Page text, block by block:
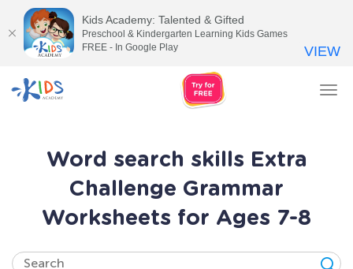
Word search skills Extra
Challenge Grammar
Worksheets for Ages 7-8
Kids Academy: Talented & Gifted
Preschool & Kindergarten Learning Kids Games
FREE - In Google Play
VIEW